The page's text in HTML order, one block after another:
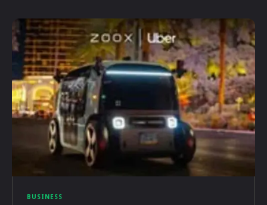
BUSINESS